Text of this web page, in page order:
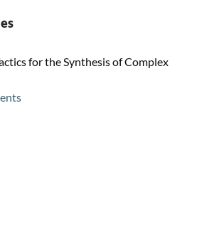
for the Synthesis of Complex